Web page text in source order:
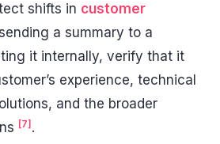
shifts in customer
a summary to a
it internally, verify that it
experience, technical
and the broader
[7] .